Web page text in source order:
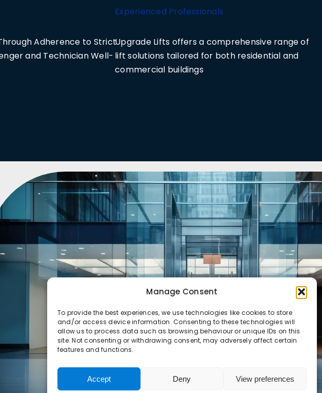
Manage Consent
To provide the best experiences, we use technologies like cookies to store
and/or access device information. Consenting to these technologies will
allow us to process data such as browsing behaviour or unique IDs on this
site. Not consenting or withdrawing consent, may adversely affect certain
features and functions.
Accept Deny View preferences
Adherence to Strict
and Technician Well-
Experienced Professionals
Upgrade Lifts offers a comprehensive range of
lift solutions tailored for both residential and
commercial buildings